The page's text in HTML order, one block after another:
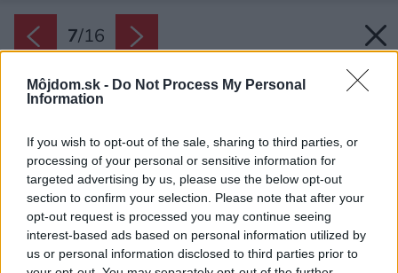
Môjdom.sk - Do Not Process My Personal
Information
If you wish to opt-out of the sale, sharing to third parties, or
processing of your personal or sensitive information for
targeted advertising by us, please use the below opt-out
section to confirm your selection. Please note that after your
opt-out request is processed you may continue seeing
interest-based ads based on personal information utilized by
us or personal information disclosed to third parties prior to
7/16